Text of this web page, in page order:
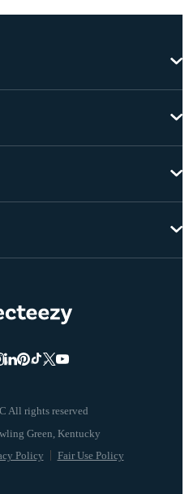
All rights reserved
Policy Fair Use Policy